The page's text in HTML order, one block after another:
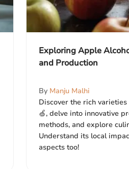
Exploring Apple
and Production
By Manju Malhi
Discover the rich
🍏, delve into innovative
methods, and explore
Understand its local
aspects too!